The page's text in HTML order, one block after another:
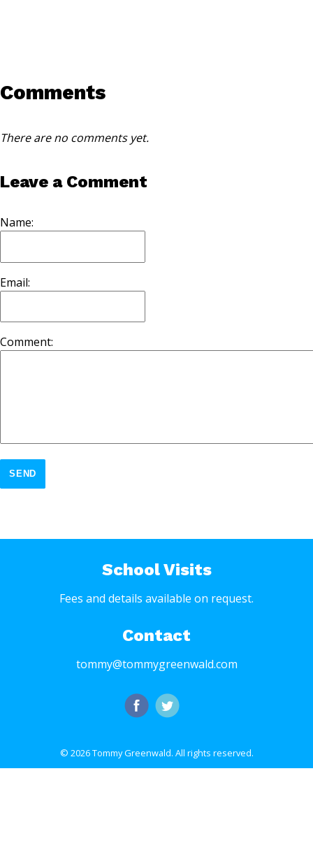
Comments
There are no comments yet.
Leave a Comment
Name:
Email:
Comment:
SEND
School Visits
Fees and details available on request.
Contact
tommy@tommygreenwald.com
© 2026 Tommy Greenwald. All rights reserved.